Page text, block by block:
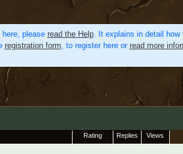
please read the Help. It explains in detail how
registration form, to register here or read more
Rating Replies Views